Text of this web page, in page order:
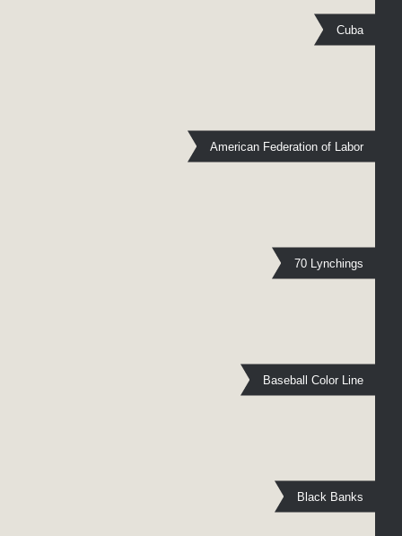
Cuba
American Federation of Labor
70 Lynchings
Baseball Color Line
Black Banks